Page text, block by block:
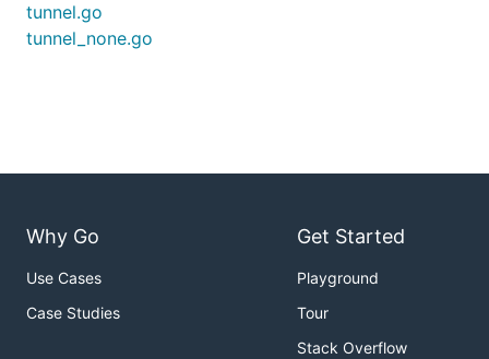
tunnel.go
tunnel_none.go
Why Go
Use Cases
Case Studies
Get Started
Playground
Tour
Stack Overflow